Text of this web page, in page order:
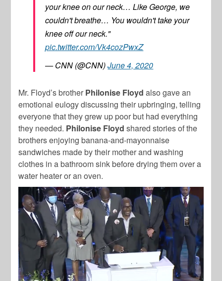
your knee on our neck… Like George, we
couldn't breathe… You wouldn't take your
knee off our neck."
pic.twitter.com/Vk4cozPwxZ
— CNN (@CNN)June 4, 2020
Mr. Floyd’s brother Philonise Floyd also gave an
emotional eulogy discussing their upbringing, telling
everyone that they grew up poor but had everything
they needed. Philonise Floyd shared stories of the
brothers enjoying banana-and-mayonnaise
sandwiches made by their mother and washing
clothes in a bathroom sink before drying them over a
water heater or an oven.